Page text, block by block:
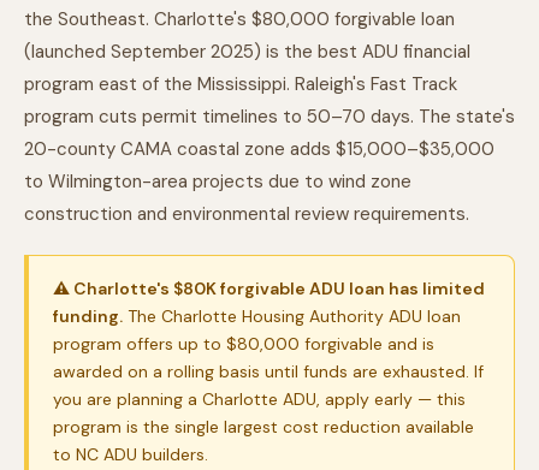
the Southeast. Charlotte's $80,000 forgivable loan
(launched September 2025) is the best ADU financial
program east of the Mississippi. Raleigh's Fast Track
program cuts permit timelines to 50–70 days. The state's
20-county CAMA coastal zone adds $15,000–$35,000
to Wilmington-area projects due to wind zone
construction and environmental review requirements.
⚠ Charlotte's $80K forgivable ADU loan has limited
funding. The Charlotte Housing Authority ADU loan
program offers up to $80,000 forgivable and is
awarded on a rolling basis until funds are exhausted. If
you are planning a Charlotte ADU, apply early — this
program is the single largest cost reduction available
to NC ADU builders.